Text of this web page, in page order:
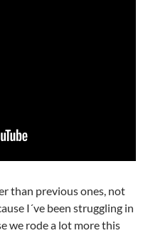
than previous ones, not
I´ve been struggling in
we rode a lot more this